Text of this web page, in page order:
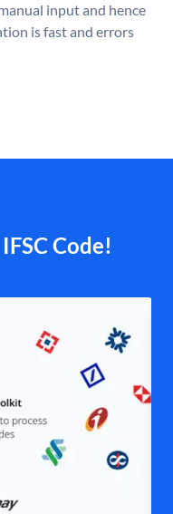
input and hence
is fast and errors
Code!